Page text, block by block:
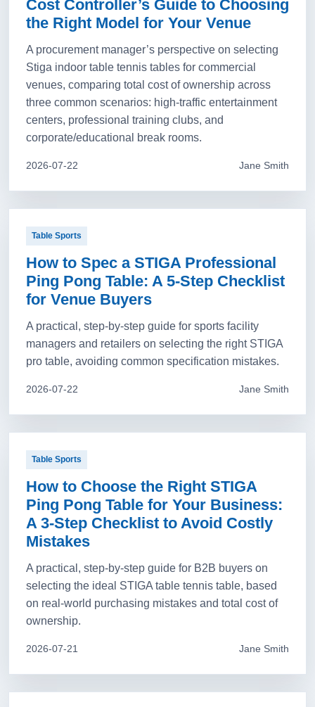
Cost Controller’s Guide to Choosing
the Right Model for Your Venue
A procurement manager’s perspective on selecting
Stiga indoor table tennis tables for commercial
venues, comparing total cost of ownership across
three common scenarios: high-traffic entertainment
centers, professional training clubs, and
corporate/educational break rooms.
2026-07-22 Jane Smith
Table Sports
How to Spec a STIGA Professional
Ping Pong Table: A 5-Step Checklist
for Venue Buyers
A practical, step-by-step guide for sports facility
managers and retailers on selecting the right STIGA
pro table, avoiding common specification mistakes.
2026-07-22 Jane Smith
Table Sports
How to Choose the Right STIGA
Ping Pong Table for Your Business:
A 3-Step Checklist to Avoid Costly
Mistakes
A practical, step-by-step guide for B2B buyers on
selecting the ideal STIGA table tennis table, based
on real-world purchasing mistakes and total cost of
ownership.
2026-07-21 Jane Smith